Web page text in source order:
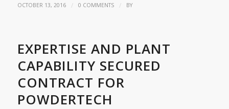
OCTOBER 13, 2016 / 0 COMMENTS / BY
EXPERTISE AND PLANT
CAPABILITY SECURED
CONTRACT FOR
POWDERTECH